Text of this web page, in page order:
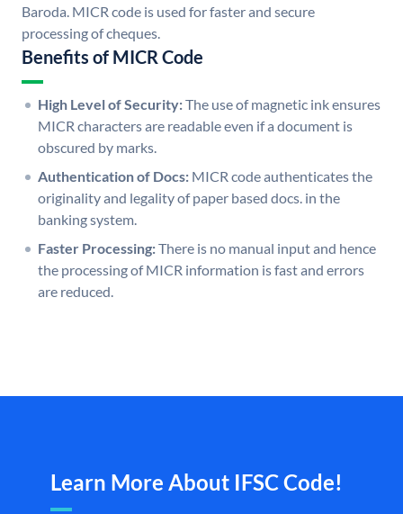
Baroda. MICR code is used for faster and secure
processing of cheques.
Benefits of MICR Code
High Level of Security:The use of magnetic ink ensures
MICR characters are readable even if a document is
obscured by marks.
Authentication of Docs: MICR code authenticates the
originality and legality of paper based docs. in the
banking system.
Faster Processing:There is no manual input and hence
the processing of MICR information is fast and errors
are reduced.
Learn More About IFSC Code!